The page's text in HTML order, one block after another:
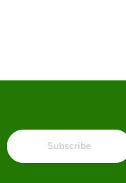
Subscribe